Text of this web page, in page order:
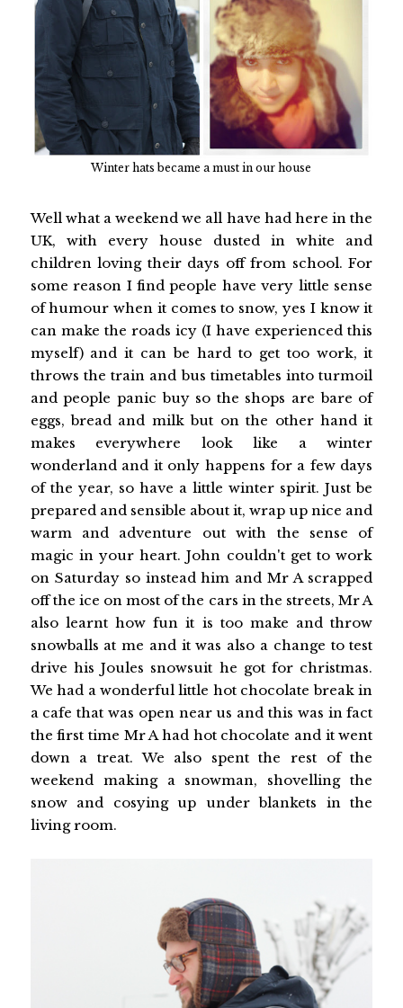
Winter hats became a must in our house
Well what a weekend we all have had here in the
UK, with every house dusted in white and
children loving their days off from school. For
some reason I find people have very little sense
of humour when it comes to snow, yes I know it
can make the roads icy (I have experienced this
myself) and it can be hard to get too work, it
throws the train and bus timetables into turmoil
and people panic buy so the shops are bare of
eggs, bread and milk but on the other hand it
makes everywhere look like a winter
wonderland and it only happens for a few days
of the year, so have a little winter spirit. Just be
prepared and sensible about it, wrap up nice and
warm and adventure out with the sense of
magic in your heart. John couldn't get to work
on Saturday so instead him and Mr A scrapped
off the ice on most of the cars in the streets, Mr A
also learnt how fun it is too make and throw
snowballs at me and it was also a change to test
drive his Joules snowsuit he got for christmas.
We had a wonderful little hot chocolate break in
a cafe that was open near us and this was in fact
the first time Mr A had hot chocolate and it went
down a treat. We also spent the rest of the
weekend making a snowman, shovelling the
snow and cosying up under blankets in the
living room.